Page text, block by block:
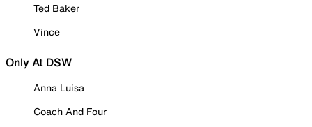
Ted Baker
Vince
Only At DSW
Anna Luisa
Coach And Four